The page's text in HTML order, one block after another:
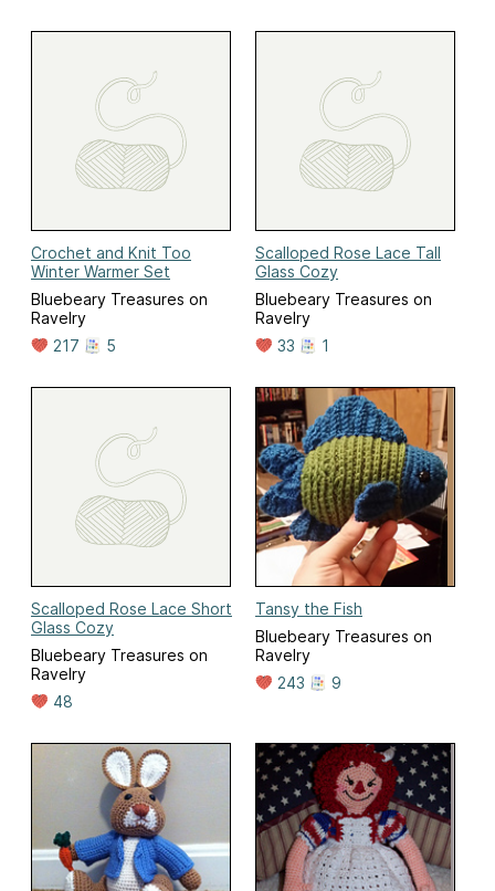
Crochet and Knit Too
Winter Warmer Set
Bluebeary Treasures on
Ravelry
217
5
Scalloped Rose Lace Tall
Glass Cozy
Bluebeary Treasures on
Ravelry
33
1
Scalloped Rose Lace Short
Glass Cozy
Bluebeary Treasures on
Ravelry
48
Tansy the Fish
Bluebeary Treasures on
Ravelry
243
9